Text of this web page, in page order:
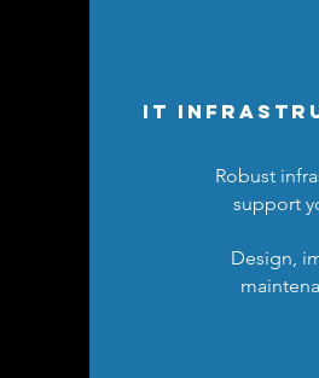
IT
Robust
support
Design,